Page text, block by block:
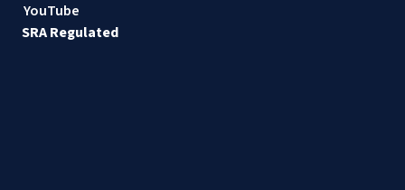
YouTube
SRA Regulated